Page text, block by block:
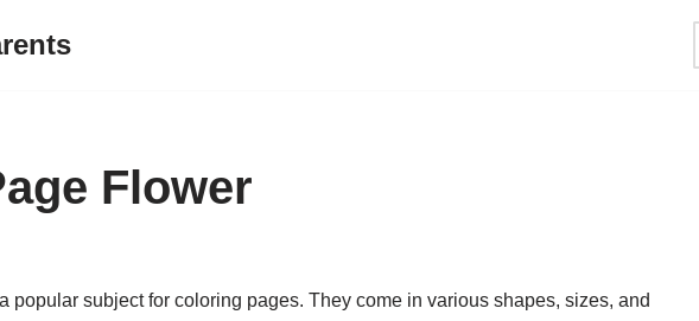
Flower
popular subject for coloring pages. They come in various shapes, sizes, and